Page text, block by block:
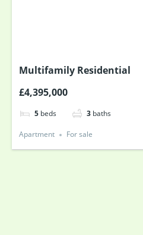
Multifamily Residential
£4,395,000
5 beds 3 baths
Apartment For sale